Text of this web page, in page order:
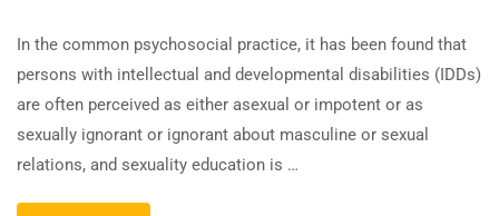
In the common psychosocial practice, it has been found that
persons with intellectual and developmental disabilities (IDDs)
are often perceived as either asexual or impotent or as
sexually ignorant or ignorant about masculine or sexual
relations, and sexuality education is …